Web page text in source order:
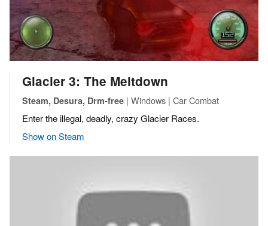
Glacier 3: The Meltdown
Steam, Desura, Drm-free | Windows | Car Combat
Enter the illegal, deadly, crazy Glacier Races.
Show on Steam